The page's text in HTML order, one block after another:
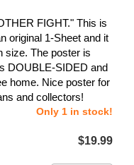
FIGHT." This is
original 1-Sheet and it
size. The poster is
DOUBLE-SIDED and
home. Nice poster for
and collectors!
Only 1 in stock!
$19.99